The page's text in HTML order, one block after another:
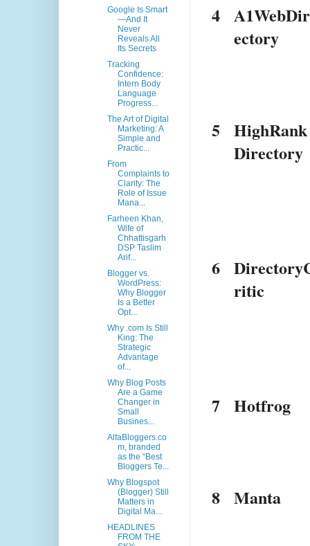
4 A1WebDir
ectory
5
HighRank
Directory
6
ritic
7 Hotfrog
8 Manta
Google Is Smart
—And It
Never
Reveals All
Its Secrets
Tracking
Confidence:
Intern Body
Language
Progress...
The Art of Digital
Marketing: A
Simple and
Practic...
From
Complaints to
Clarity: The
Role of Issue
Mana...
Farheen Khan,
Wife of
Chhattisgarh
DSP Taslim
Arif...
Blogger vs.
WordPress:
Why Blogger
Is a Better
Opt...
Why .com Is Still
King: The
Strategic
Advantage
of...
Why Blog Posts
Are a Game
Changer in
Small
Busines...
AlfaBloggers.co
m, branded
as the “Best
Bloggers Te...
Why Blogspot
(Blogger) Still
Matters in
Digital Ma...
HEADLINES
FROM THE